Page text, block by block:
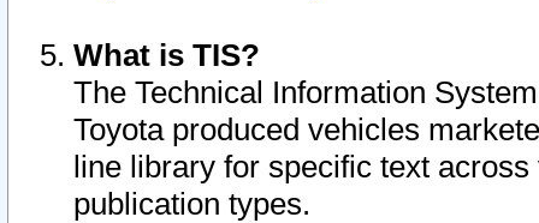
What is TIS?
The Technical Information
Toyota produced vehicles
line library for specific text
publication types.